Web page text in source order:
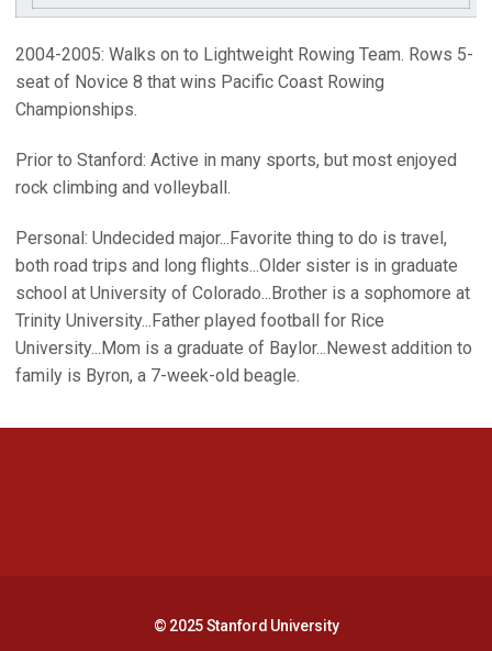
2004-2005: Walks on to Lightweight Rowing Team. Rows 5-
seat of Novice 8 that wins Pacific Coast Rowing
Championships.
Prior to Stanford: Active in many sports, but most enjoyed
rock climbing and volleyball.
Personal: Undecided major...Favorite thing to do is travel,
both road trips and long flights...Older sister is in graduate
school at University of Colorado...Brother is a sophomore at
Trinity University...Father played football for Rice
University...Mom is a graduate of Baylor...Newest addition to
family is Byron, a 7-week-old beagle.
© 2025 Stanford University